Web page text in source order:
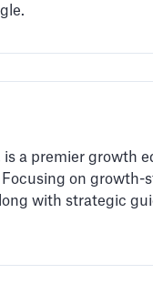
is a premier growth
on
with strategic